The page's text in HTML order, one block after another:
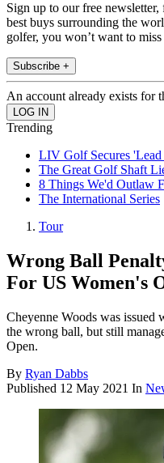
Sign up to our free
best buys surrounding the
golfer, you won’t want to
Subscribe +
An account already exists for
Trending
LIV Golf Secures
The Great Golf Shaft
8 Things We'd Outlaw
The International Series
Tour
Wrong Ball
For US Women's
Cheyenne Woods was
the wrong ball, but still
Open.
By Ryan Dabbs
Published 12 May 2021 In